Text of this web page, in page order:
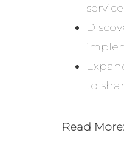
to
Read More: